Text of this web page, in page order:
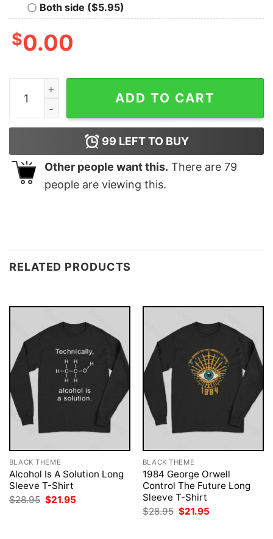
Both side ($5.95)
$0.00
I Speak Four Languages English, Profanity, Sarcasm
ADD TO CART
99 LEFT TO BUY
Other people want this. There are 79
people are viewing this.
RELATED PRODUCTS
BLACK THEME
Alcohol Is A Solution Long
Sleeve T-Shirt
$28.95 Original
$21.95
BLACK THEME
1984 George Orwell
Control The Future Long
Sleeve T-Shirt
$28.95 Original
$21.95